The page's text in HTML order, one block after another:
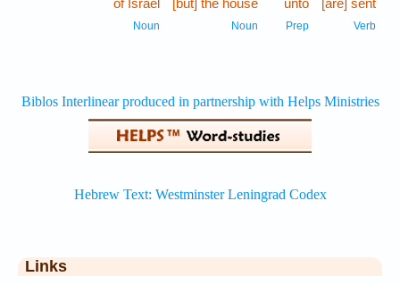
[are] sent
Verb
unto
Prep
[but] the house
Noun
of Israel
Noun
Links